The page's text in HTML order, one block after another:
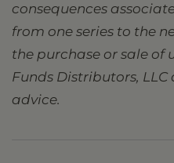
consequences
from one series to the
the purchase or sale of
Funds Distributors,
advice.